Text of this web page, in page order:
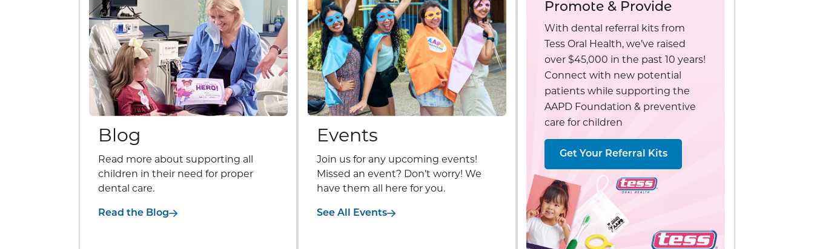
Blog
Read more about supporting all
children in their need for proper
dental care.
Read the Blog
Events
Join us for any upcoming events!
Missed an event? Don’t worry! We
have them all here for you.
See All Events
Promote & Provide
With dental referral kits from
Tess Oral Health, we’ve raised
over $45,000 in the past 10 years!
Connect with new potential
patients while supporting the
AAPD Foundation & preventive
care for children
Get Your Referral Kits